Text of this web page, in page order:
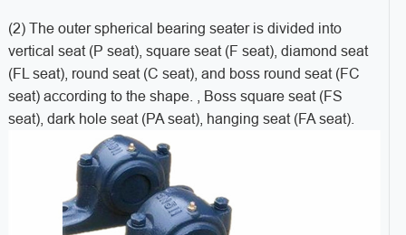
(2) The outer spherical bearing seater is divided into
vertical seat (P seat), square seat (F seat), diamond seat
(FL seat), round seat (C seat), and boss round seat (FC
seat) according to the shape. , Boss square seat (FS
seat), dark hole seat (PA seat), hanging seat (FA seat).